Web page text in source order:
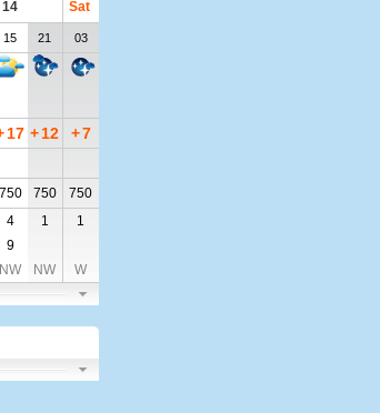
Sat
15 21 03
17 +12 +7
750 750
750
4 1
1
9
NW NW W